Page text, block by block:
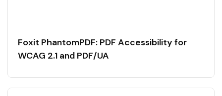
Foxit PhantomPDF: PDF Accessibility for
WCAG 2.1 and PDF/UA